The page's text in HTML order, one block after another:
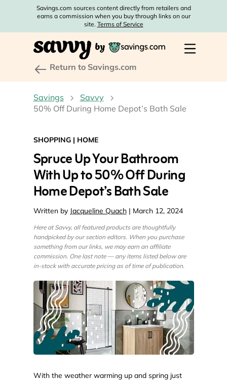
Savings.com sources content directly from retailers and
earns a commission when you buy through links on our
site. Terms of Service
Return to Savings.com
Savings
Savvy
50% Off During Home Depot’s Bath Sale
SHOPPING| HOME
Spruce Up Your Bathroom
With Up to 50% Off During
Home Depot’s Bath Sale
Written by Jacqueline Quach| March 12, 2024
Here at Savvy, all featured products are thoughtfully
handpicked by our section editors. When you purchase
something from our links, we may earn an affiliate
commission. One last note — any items listed below are
in-stock with accurate pricing as of time of publication.
With the weather warming up and spring just